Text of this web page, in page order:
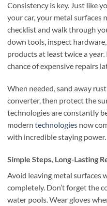
Consistency is key. Just like
your car, your metal surfaces
checklist and walk through
down tools, inspect
products at least twice a
chance of expensive repairs
When needed, sand away
converter, then protect the
technologies are constantly
modern technologies now
with incredible staying power.
Simple Steps, Long-Lasting
Avoid leaving metal surfaces
completely. Don’t forget the
water pools. Wear gloves